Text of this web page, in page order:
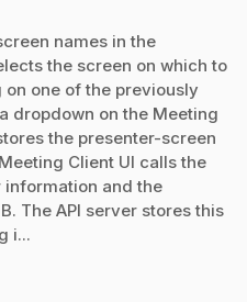
names in the
the screen on which to
one of the previously
dropdown on the Meeting
the presenter-screen
Client UI calls the
information and the
The API server stores this
i...